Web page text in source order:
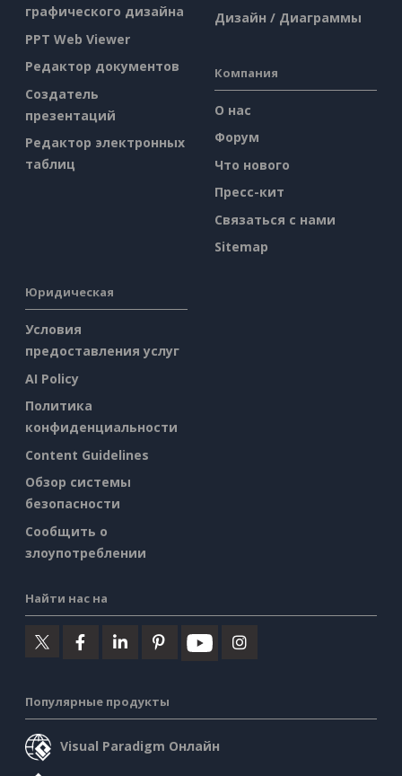
графического дизайна
PPT Web Viewer
Редактор документов
Создатель
презентаций
Редактор электронных
таблиц
Дизайн / Диаграммы
Компания
О нас
Форум
Что нового
Пресс-кит
Связаться с нами
Sitemap
Юридическая
Условия
предоставления услуг
AI Policy
Политика
конфиденциальности
Content Guidelines
Обзор системы
безопасности
Сообщить о
злоупотреблении
Найти нас на
Популярные продукты
Visual Paradigm Онлайн